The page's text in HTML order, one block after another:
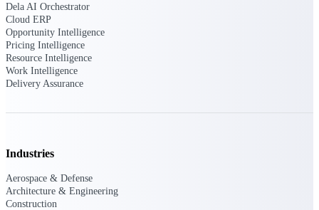
Target the SLED opportunities
Dela AI Orchestrator
Cloud ERP
Opportunity Intelligence
Pricing Intelligence
Resource Intelligence
Work Intelligence
Delivery Assurance
Industries
Aerospace & Defense
Architecture & Engineering
Construction